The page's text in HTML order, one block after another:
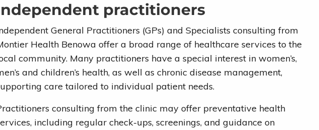
practitioners
General Practitioners (GPs) and Specialists consulting from
Health Benowa offer a broad range of healthcare services to the
community. Many practitioners have a special interest in women’s,
and children’s health, as well as chronic disease management,
care tailored to individual patient needs.
consulting from the clinic may offer preventative health
including regular check-ups, screenings, and guidance on